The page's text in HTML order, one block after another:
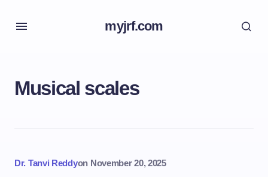
myjrf.com
Musical scales
Dr. Tanvi Reddyon November 20, 2025